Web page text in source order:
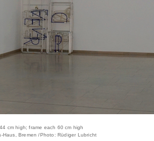
cm high; frame each 60 cm high
Haus, Bremen /Photo: Rüdiger Lubricht